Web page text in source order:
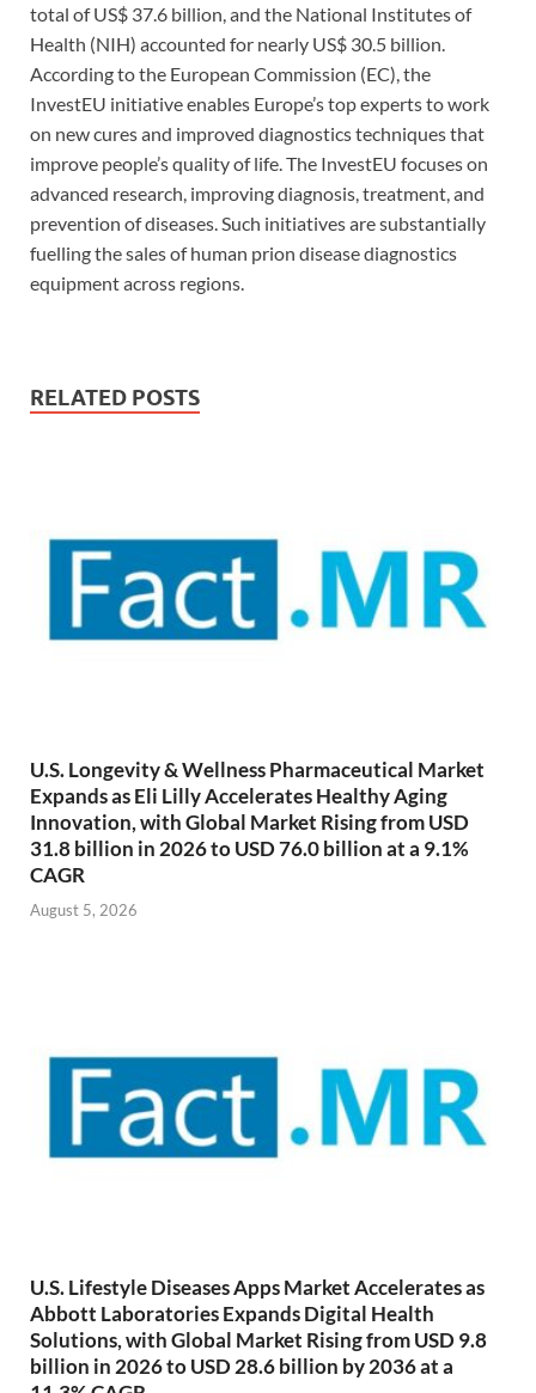
total of US$ 37.6 billion, and the National Institutes of
Health (NIH) accounted for nearly US$ 30.5 billion.
According to the European Commission (EC), the
InvestEU initiative enables Europe’s top experts to work
on new cures and improved diagnostics techniques that
improve people’s quality of life. The InvestEU focuses on
advanced research, improving diagnosis, treatment, and
prevention of diseases. Such initiatives are substantially
fuelling the sales of human prion disease diagnostics
equipment across regions.
RELATED POSTS
U.S. Longevity & Wellness Pharmaceutical Market
Expands as Eli Lilly Accelerates Healthy Aging
Innovation, with Global Market Rising from USD
31.8 billion in 2026 to USD 76.0 billion at a 9.1%
CAGR
August 5, 2026
U.S. Lifestyle Diseases Apps Market Accelerates as
Abbott Laboratories Expands Digital Health
Solutions, with Global Market Rising from USD 9.8
billion in 2026 to USD 28.6 billion by 2036 at a